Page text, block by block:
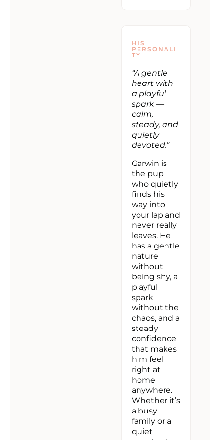
HIS
PERSONALI
TY
“A gentle
heart with
a playful
spark —
calm,
steady, and
quietly
devoted.”
Garwin is
the pup
who quietly
finds his
way into
your lap and
never really
leaves. He
has a gentle
nature
without
being shy, a
playful
spark
without the
chaos, and a
steady
confidence
that makes
him feel
right at
home
anywhere.
Whether it’s
a busy
family or a
quiet